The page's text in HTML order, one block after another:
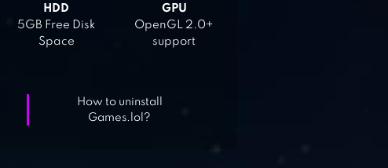
HDD
5GB Free Disk
Space
GPU
OpenGL 2.0+
support
How to uninstall
Games.lol?